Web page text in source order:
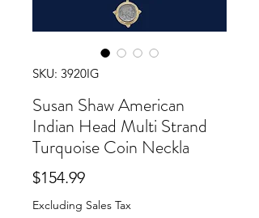
SKU: 3920IG
Susan Shaw American
Indian Head Multi Strand
Turquoise Coin Neckla
$154.99Price
Excluding Sales Tax